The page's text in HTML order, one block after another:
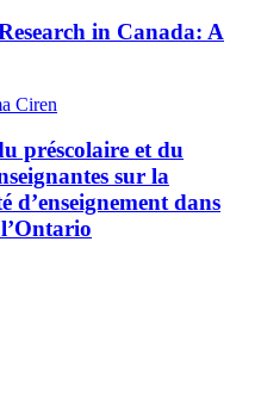
in Canada: A
Ciren
préscolaire et du
sur la
d’enseignement dans